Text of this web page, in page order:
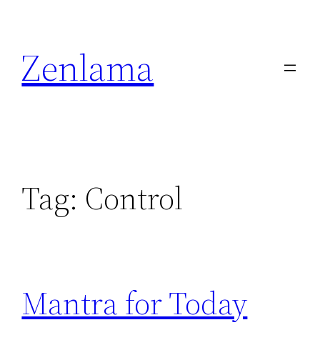
content
Zenlama
Tag: Control
Mantra for Today